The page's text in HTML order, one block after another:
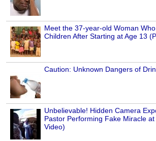
Meet the 37-year-old Woman
Children After Starting at Age 13
Caution: Unknown Dangers of
Unbelievable! Hidden Camera
Pastor Performing Fake Miracle
Video)